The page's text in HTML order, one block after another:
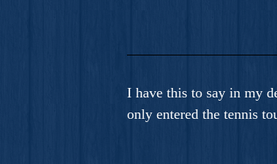
I have this to say in my
only entered the tennis